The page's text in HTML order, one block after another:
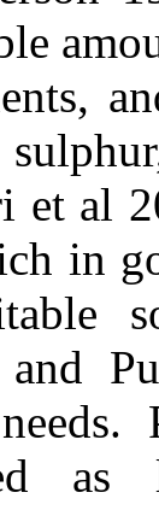
et al
in
and
as